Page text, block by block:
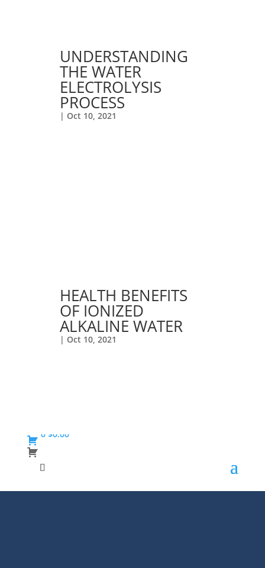
UNDERSTANDING
THE WATER
ELECTROLYSIS
PROCESS
| Oct 10, 2021
HEALTH BENEFITS
OF IONIZED
ALKALINE WATER
| Oct 10, 2021
0 $0.00